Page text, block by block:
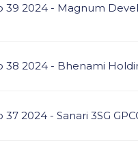
39 2024 - Magnum
2024 - Bhenami
2024 - Sanari 3SG